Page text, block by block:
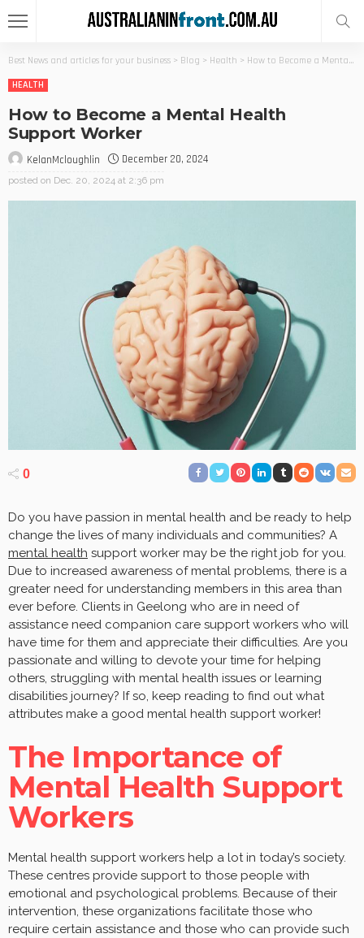
Best News and articles for your business > Blog > Health > How to Become a Mental Health Support Worker
HEALTH
How to Become a Mental Health
Support Worker
KelanMcloughlin December 20, 2024
posted on Dec. 20, 2024 at 2:36 pm
0
Do you have passion in mental health and be ready to help
change the lives of many individuals and communities? A
mental health support worker may be the right job for you.
Due to increased awareness of mental problems, there is a
greater need for understanding members in this area than
ever before. Clients in Geelong who are in need of
assistance need companion care support workers who will
have time for them and appreciate their difficulties. Are you
passionate and willing to devote your time for helping
others, struggling with mental health issues or learning
disabilities journey? If so, keep reading to find out what
attributes make a good mental health support worker!
The Importance of
Mental Health Support
Workers
Mental health support workers help a lot in today’s society.
These centres provide support to those people with
emotional and psychological problems. Because of their
intervention, these organizations facilitate those who
require certain assistance and those who can provide such